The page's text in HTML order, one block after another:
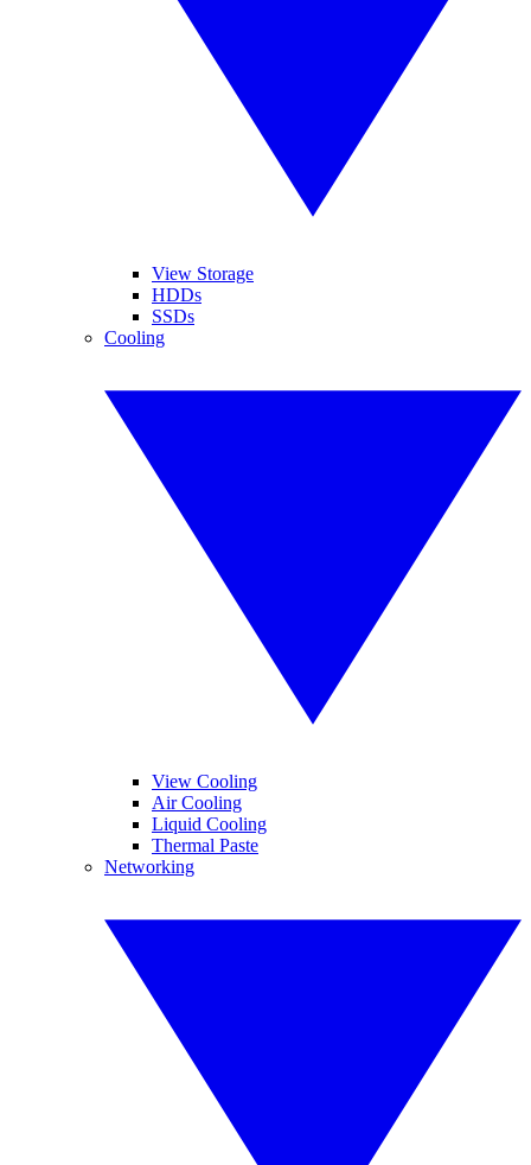
View Storage
HDDs
SSDs
Cooling
View Cooling
Air Cooling
Liquid Cooling
Thermal Paste
Networking